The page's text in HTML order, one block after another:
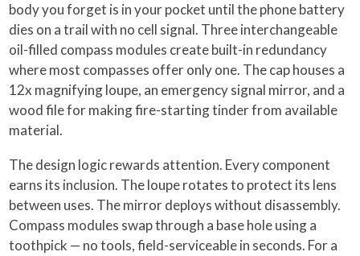
body you forget is in your pocket until the phone battery
dies on a trail with no cell signal. Three interchangeable
oil-filled compass modules create built-in redundancy
where most compasses offer only one. The cap houses a
12x magnifying loupe, an emergency signal mirror, and a
wood file for making fire-starting tinder from available
material.
The design logic rewards attention. Every component
earns its inclusion. The loupe rotates to protect its lens
between uses. The mirror deploys without disassembly.
Compass modules swap through a base hole using a
toothpick — no tools, field-serviceable in seconds. For a